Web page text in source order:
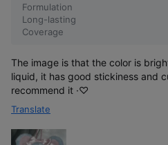
Formulation
Long-lasting
Coverage
The image is that the color is
liquid, it has good stickiness and
recommend it ·♡
Translate